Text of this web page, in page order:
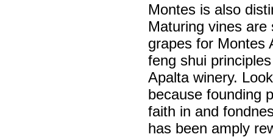
Montes is also
Maturing vines
grapes for Montes
feng shui
Apalta winery.
because founding
faith in and
has been amply